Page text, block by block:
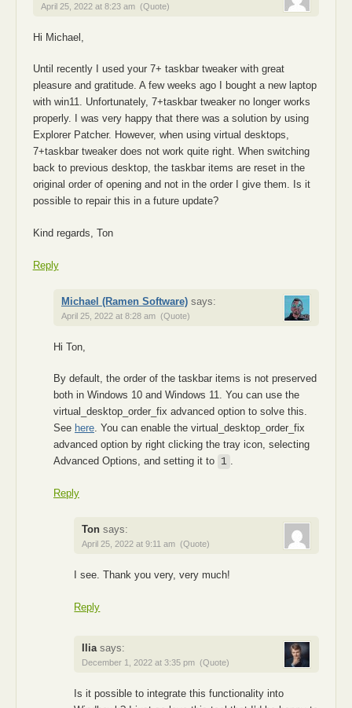
April 25, 2022 at 8:23 am (Quote)
Hi Michael,
Until recently I used your 7+ taskbar tweaker with great
pleasure and gratitude. A few weeks ago I bought a new laptop
with win11. Unfortunately, 7+taskbar tweaker no longer works
properly. I was very happy that there was a solution by using
Explorer Patcher. However, when using virtual desktops,
7+taskbar tweaker does not work quite right. When switching
back to previous desktop, the taskbar items are reset in the
original order of opening and not in the order I give them. Is it
possible to repair this in a future update?
Kind regards, Ton
Reply
Michael (Ramen Software) says:
April 25, 2022 at 8:28 am (Quote)
Hi Ton,
By default, the order of the taskbar items is not preserved
both in Windows 10 and Windows 11. You can use the
virtual_desktop_order_fix advanced option to solve this.
See here. You can enable the virtual_desktop_order_fix
advanced option by right clicking the tray icon, selecting
Advanced Options, and setting it to 1 .
Reply
Ton says:
April 25, 2022 at 9:11 am (Quote)
I see. Thank you very, very much!
Reply
Ilia says:
December 1, 2022 at 3:35 pm (Quote)
Is it possible to integrate this functionality into